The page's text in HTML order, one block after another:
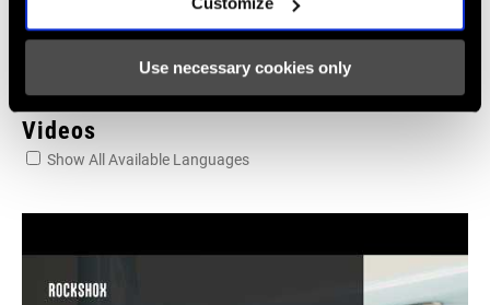
Use necessary cookies only
Videos
Show All Available Languages